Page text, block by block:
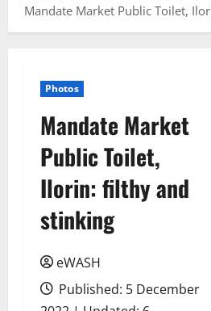
Mandate Market Public Toilet,
Photos
Mandate Market
Public Toilet,
Ilorin: filthy and
stinking
eWASH
Published: 5 December